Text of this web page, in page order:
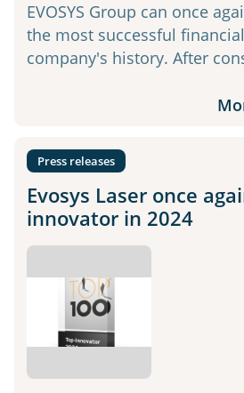
EVOSYS Group can once
the most successful
company's history. After
Press releases
Evosys Laser once
innovator in 2024